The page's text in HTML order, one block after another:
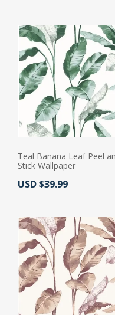
Teal Banana Leaf Peel
Stick Wallpaper
Actual Price:
USD $39.99